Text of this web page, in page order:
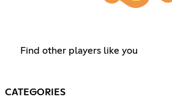
Find other players like you
CATEGORIES